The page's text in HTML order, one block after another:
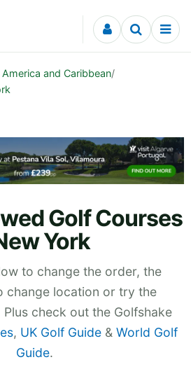
and Caribbean/
Golf Courses
York
to change the order, the
change location or try the
Plus check out the Golfshake
, UK Golf Guide & World Golf
Guide.